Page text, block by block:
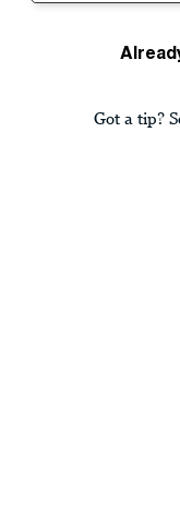
Got a tip?